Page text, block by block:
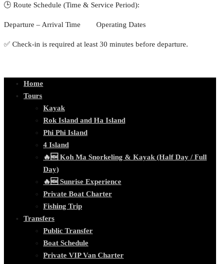
🕒 Route Schedule (Time & Service Period):
Departure – Arrival Time Operating Dates
✅ Check-in is required at least 30 minutes before departure.
Home
Tours
Kayak
Rok Island and Ha Island
Phi Phi Island
4 Island
🔥🆕 Koh Ma Snorkeling & Kayak (Half Day / Full
Day)
🔥🆕 Sunrise Experience
Private Boat Charter
Fishing Trip
Transfers
Public Transfer
Boat Schedule
Private VIP Van Charter